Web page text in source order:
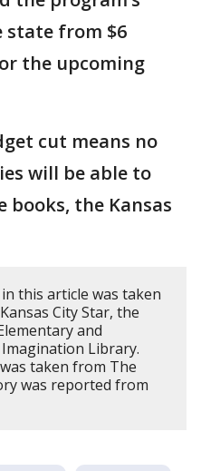
state from $6
the upcoming
cut means no
will be able to
the Kansas
this article was taken
City Star, the
and
Library.
taken from The
was reported from